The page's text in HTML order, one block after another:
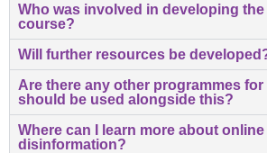
Who was involved in developing
course?
Will further resources be
Are there any other programmes
should be used alongside this?
Where can I learn more about online
disinformation?